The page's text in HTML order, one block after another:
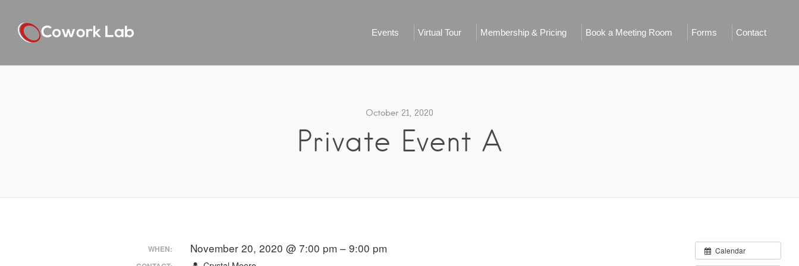
Events Virtual Tour Membership & Pricing Book a Meeting Room Forms Contact
October 21, 2020
Private Event A
Calendar
WHEN: November 20, 2020 @ 7:00 pm – 9:00 pm